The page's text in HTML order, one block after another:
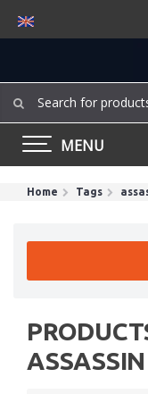
MENU
Home Tags
ASSASSIN